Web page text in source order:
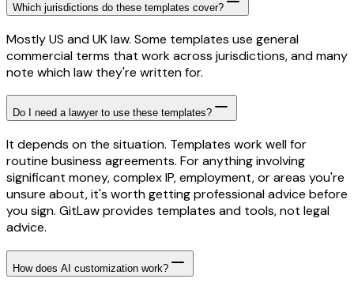
Which jurisdictions do these templates cover?
Mostly US and UK law. Some templates use general
commercial terms that work across jurisdictions, and many
note which law they're written for.
Do I need a lawyer to use these templates?
It depends on the situation. Templates work well for
routine business agreements. For anything involving
significant money, complex IP, employment, or areas you're
unsure about, it's worth getting professional advice before
you sign. GitLaw provides templates and tools, not legal
advice.
How does AI customization work?